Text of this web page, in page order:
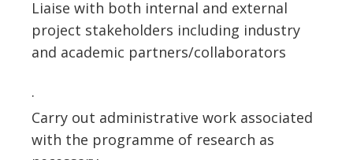
Liaise with both internal and external
project stakeholders including industry
and academic partners/collaborators
·
Carry out administrative work associated
with the programme of research as